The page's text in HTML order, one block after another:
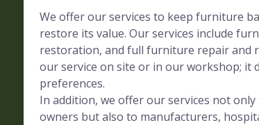
We offer our services to keep furniture
restore its value. Our services include
restoration, and full furniture repair and
our service on site or in our workshop; it
preferences.
In addition, we offer our services not
owners but also to manufacturers,